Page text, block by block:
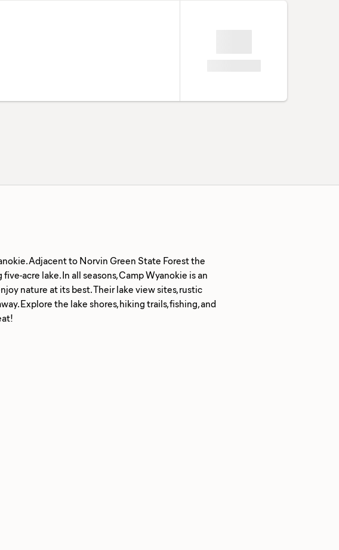
Adjacent to Norvin Green State Forest the
acre lake. In all seasons, Camp Wyanokie is an
nature at its best. Their lake view sites, rustic
Explore the lake shores, hiking trails, fishing, and